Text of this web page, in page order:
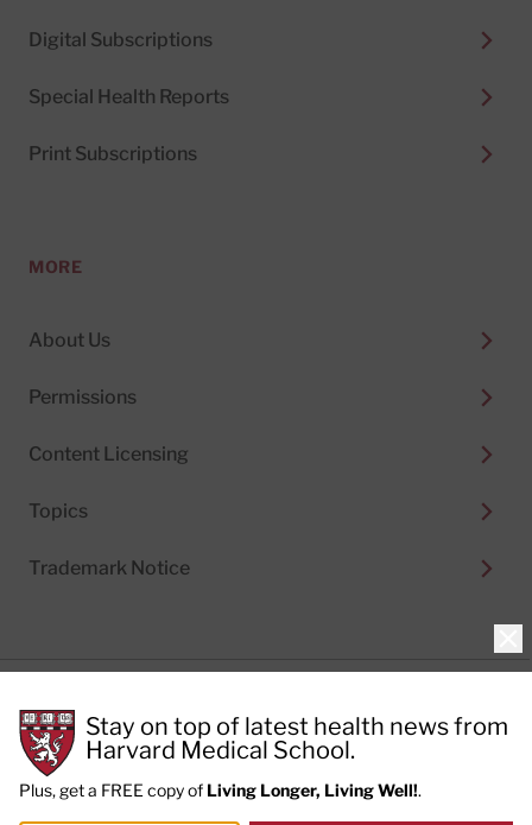
Digital Subscriptions
Special Health Reports
Print Subscriptions
MORE
About Us
Permissions
Content Licensing
Topics
Trademark Notice
Cookie Policy
Terms of Use
Privacy Preferences
Stay on top of latest health news from
Harvard Medical School.
Plus, get a FREE copy of Living Longer, Living Well!.